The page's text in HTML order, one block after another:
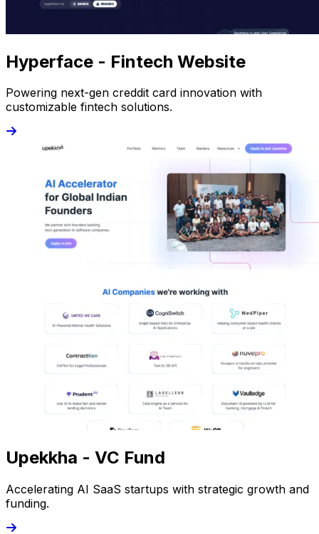
Hyperface - Fintech Website
Powering next-gen creddit card innovation with
customizable fintech solutions.
Upekkha - VC Fund
Accelerating AI SaaS startups with strategic growth and
funding.